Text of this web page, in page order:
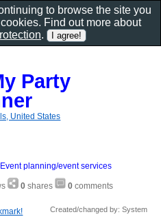
Party
United States
Event planning/event services
0 shares 0 comments
Created/changed by: System
to browse the site you
Find out more about
.